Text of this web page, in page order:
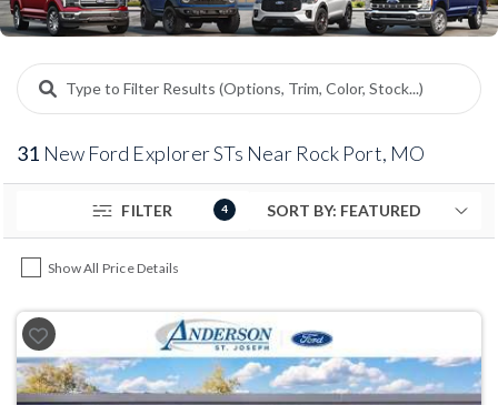
31 New Ford Explorer STs Near Rock Port, MO
FILTER 4
Show All Price Details